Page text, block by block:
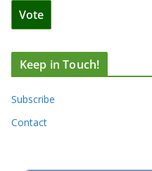
Keep in Touch!
Subscribe
Contact